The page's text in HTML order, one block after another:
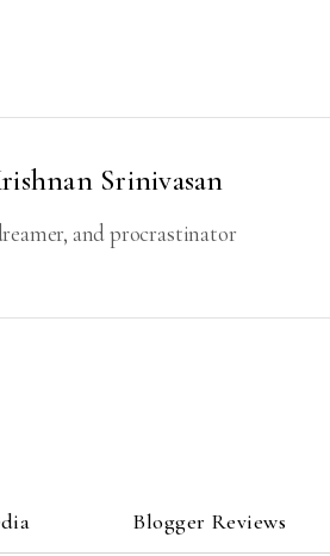
Srinivasan
and procrastinator
Blogger Reviews